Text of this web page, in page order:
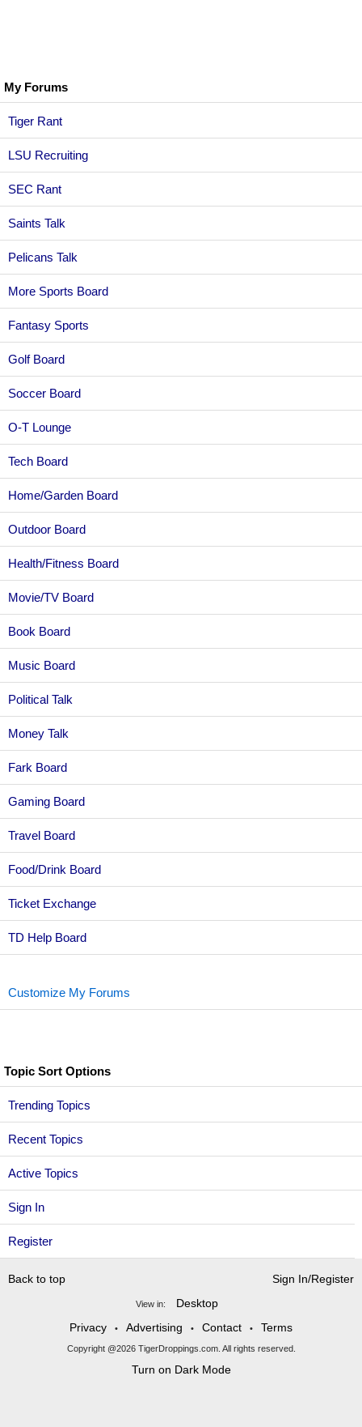
Sign In
Register
My Forums
Tiger Rant
LSU Recruiting
SEC Rant
Saints Talk
Pelicans Talk
More Sports Board
Fantasy Sports
Golf Board
Soccer Board
O-T Lounge
Tech Board
Home/Garden Board
Outdoor Board
Health/Fitness Board
Movie/TV Board
Book Board
Music Board
Political Talk
Money Talk
Fark Board
Gaming Board
Travel Board
Food/Drink Board
Ticket Exchange
TD Help Board
Customize My Forums
Topic Sort Options
Trending Topics
Recent Topics
Active Topics
Back to top Sign In/Register
View in:
Desktop
Privacy
• Advertising • Contact • Terms
Copyright @2026 TigerDroppings.com. All rights reserved.
Turn on Dark Mode